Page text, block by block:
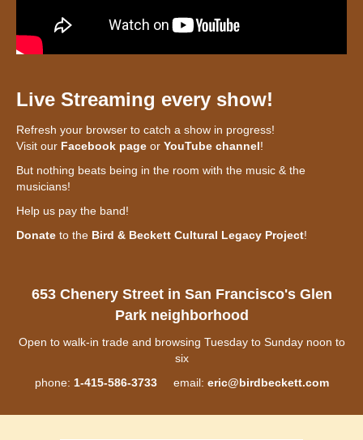
Live Streaming every show!
Refresh your browser to catch a show in progress!
Visit our Facebook page or YouTube channel!
But nothing beats being in the room with the music & the
musicians!
Help us pay the band!
Donate to the Bird & Beckett Cultural Legacy Project!
653 Chenery Street in San Francisco's Glen
Park neighborhood
Open to walk-in trade and browsing Tuesday to Sunday noon to
six
phone: 1-415-586-3733email: eric@birdbeckett.com